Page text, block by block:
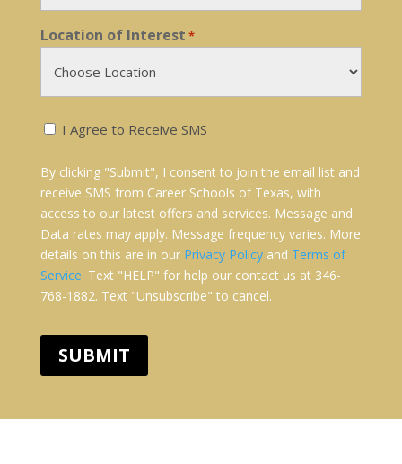
Location of Interest *
Receive
Text
Messages:
I Agree to Receive SMS
By clicking "Submit", I consent to join the email list and
receive SMS from Career Schools of Texas, with
access to our latest offers and services. Message and
Data rates may apply. Message frequency varies. More
details on this are in our Privacy Policyand Terms of
Service. Text "HELP" for help our contact us at 346-
768-1882. Text "Unsubscribe" to cancel.